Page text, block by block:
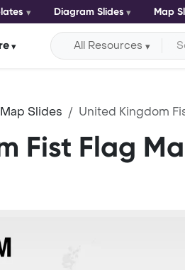
Diagram Slides Map
All Resources
Slides United Kingdom
Fist Flag